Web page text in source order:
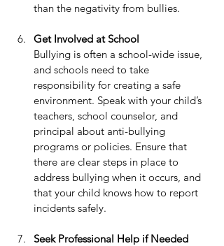
than the negativity from bullies.
Get Involved at School
Bullying is often a school-wide issue,
and schools need to take
responsibility for creating a safe
environment. Speak with your child’s
teachers, school counselor, and
principal about anti-bullying
programs or policies. Ensure that
there are clear steps in place to
address bullying when it occurs, and
that your child knows how to report
incidents safely.
Seek Professional Help if Needed